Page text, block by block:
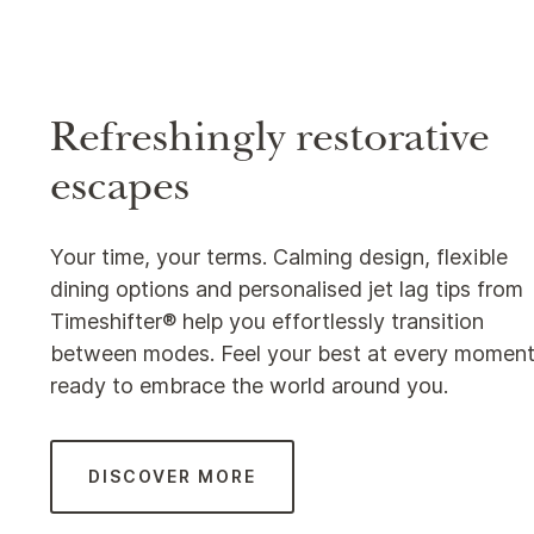
Refreshingly restorative
escapes
Your time, your terms. Calming design, flexible
dining options and personalised jet lag tips from
Timeshifter® help you effortlessly transition
between modes. Feel your best at every
ready to embrace the world around you.
DISCOVER MORE